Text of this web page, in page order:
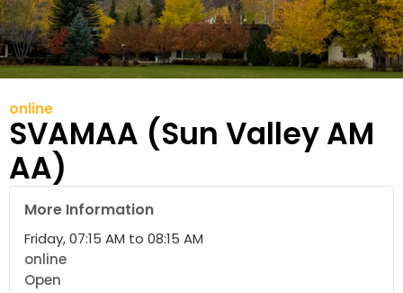
online
SVAMAA (Sun Valley AM
AA)
More Information
Friday, 07:15 AM to 08:15 AM
online
Open